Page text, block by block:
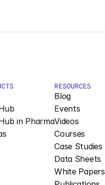
in Pharma
RESOURCES
Blog
Events
Videos
Courses
Case Studies
Data Sheets
White Papers